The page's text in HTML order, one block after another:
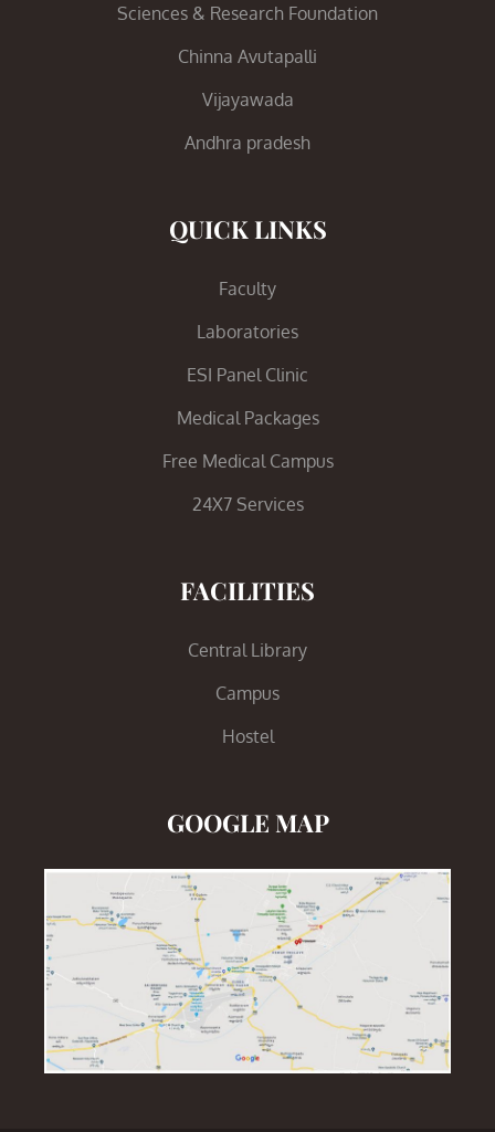
Sciences & Research Foundation
Chinna Avutapalli
Vijayawada
Andhra pradesh
QUICK LINKS
Faculty
Laboratories
ESI Panel Clinic
Medical Packages
Free Medical Campus
24X7 Services
FACILITIES
Central Library
Campus
Hostel
GOOGLE MAP